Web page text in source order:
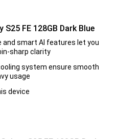
FE 128GB Dark Blue
smart AI features let you
sharp clarity
system ensure smooth
usage
device